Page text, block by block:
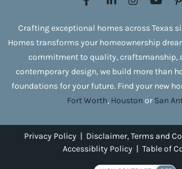
Crafting exceptional homes across Texas
Homes transforms your homeownership
commitment to quality, craftsmanship,
contemporary design, we build more than
foundations for your future. Find your new
Fort Worth, Houstonor San
Privacy Policy | Disclaimer, Terms and
Accessiblity Policy | Table of